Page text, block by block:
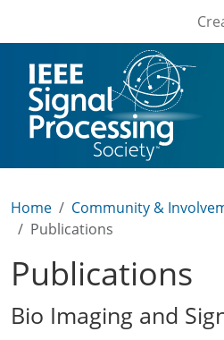
Home Community &
Publications
Publications
Bio Imaging and